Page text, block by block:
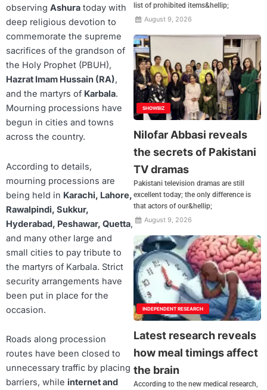
observing Ashura today with
deep religious devotion to
commemorate the supreme
sacrifices of the grandson of
the Holy Prophet (PBUH),
Hazrat Imam Hussain (RA),
and the martyrs of Karbala.
Mourning processions have
begun in cities and towns
across the country.
According to details,
mourning processions are
being held in Karachi, Lahore,
Rawalpindi, Sukkur,
Hyderabad, Peshawar, Quetta,
and many other large and
small cities to pay tribute to
the martyrs of Karbala. Strict
security arrangements have
been put in place for the
occasion.
Roads along procession
routes have been closed to
unnecessary traffic by placing
barriers, while internet and
list of prohibited items&hellip;
August 9, 2026
SHOWBIZ
Nilofar Abbasi reveals
the secrets of Pakistani
TV dramas
Pakistani television dramas are still
excellent today; the only difference is
that actors of our&hellip;
August 9, 2026
INDEPENDENT RESEARCH
Latest research reveals
how meal timings affect
the brain
According to the new medical research,